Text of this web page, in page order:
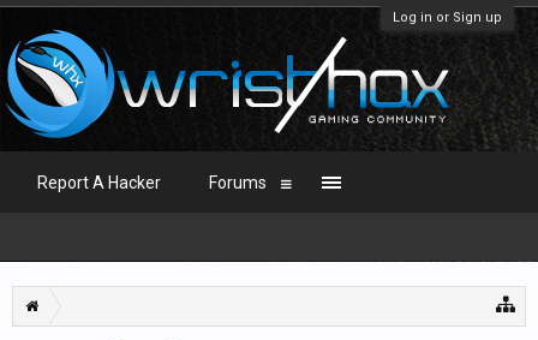
Log in or Sign up
Report A Hacker Forums